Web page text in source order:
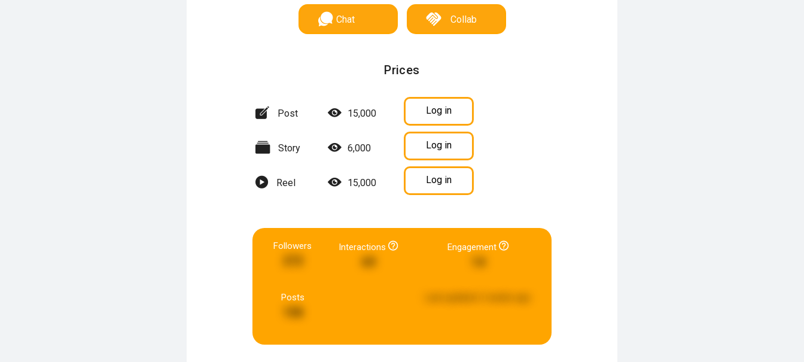
Chat Collab
Prices
Post 15,000 Log in
Story 6,000 Log in
Reel 15,000 Log in
Followers Interactions Engagement
Posts
158